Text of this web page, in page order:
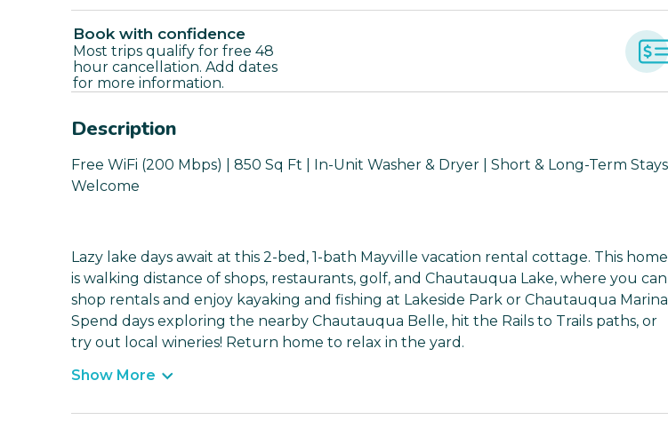
Book with confidence
Most trips qualify for free 48
hour cancellation. Add dates
for more information.
Description
Free WiFi (200 Mbps) | 850 Sq Ft | In-Unit Washer & Dryer | Short & Long-Term Stays
Welcome
Lazy lake days await at this 2-bed, 1-bath Mayville vacation rental cottage. This home
is walking distance of shops, restaurants, golf, and Chautauqua Lake, where you can
shop rentals and enjoy kayaking and fishing at Lakeside Park or Chautauqua
Spend days exploring the nearby Chautauqua Belle, hit the Rails to Trails paths, or
try out local wineries! Return home to relax in the yard.
Show More